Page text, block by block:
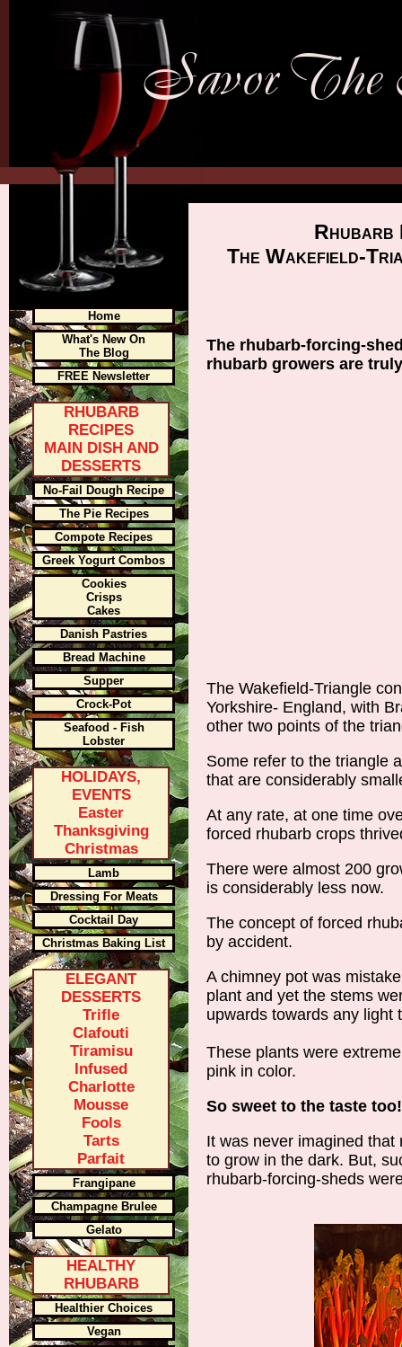
Home
What's New On
The Blog
FREE Newsletter
RHUBARB
RECIPES
MAIN DISH AND
DESSERTS
No-Fail Dough Recipe
The Pie Recipes
Compote Recipes
Greek Yogurt Combos
Cookies
Crisps
Cakes
Danish Pastries
Bread Machine
Supper
Crock-Pot
Seafood - Fish
Lobster
HOLIDAYS,
EVENTS
Easter
Thanksgiving
Christmas
Lamb
Dressing For Meats
Cocktail Day
Christmas Baking List
ELEGANT
DESSERTS
Trifle
Clafouti
Tiramisu
Infused
Charlotte
Mousse
Fools
Tarts
Parfait
Frangipane
Champagne Brulee
Gelato
HEALTHY
RHUBARB
Healthier Choices
Vegan
Rhubarb
The Wakefield-
The rhubarb-forcing-
rhubarb growers are
The Wakefield-Triangle
Yorkshire- England, with
other two points of the
Some refer to the triangle
that are considerably
At any rate, at one time
forced rhubarb crops
There were almost 200
is considerably less now.
The concept of forced
by accident.
A chimney pot was
plant and yet the stems
upwards towards any light
These plants were
pink in color.
So sweet to the taste too!
It was never imagined
to grow in the dark. But,
rhubarb-forcing-sheds